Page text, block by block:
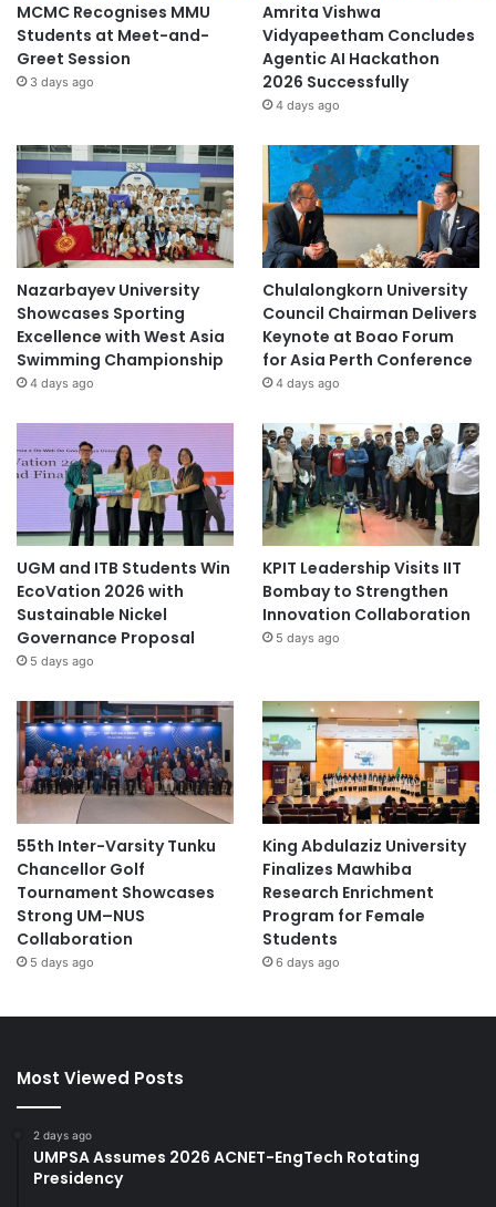
MCMC Recognises MMU
Students at Meet-and-
Greet Session
3 days ago
Amrita Vishwa
Vidyapeetham Concludes
Agentic AI Hackathon
2026 Successfully
4 days ago
Nazarbayev University
Showcases Sporting
Excellence with West Asia
Swimming Championship
4 days ago
Chulalongkorn University
Council Chairman Delivers
Keynote at Boao Forum
for Asia Perth Conference
4 days ago
UGM and ITB Students Win
EcoVation 2026 with
Sustainable Nickel
Governance Proposal
5 days ago
KPIT Leadership Visits IIT
Bombay to Strengthen
Innovation Collaboration
5 days ago
55th Inter-Varsity Tunku
Chancellor Golf
Tournament Showcases
Strong UM–NUS
Collaboration
5 days ago
King Abdulaziz University
Finalizes Mawhiba
Research Enrichment
Program for Female
Students
6 days ago
Most Viewed Posts
2 days ago
UMPSA Assumes 2026 ACNET-EngTech Rotating
Presidency